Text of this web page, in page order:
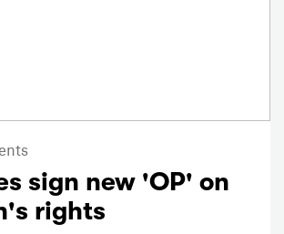
sign new 'OP' on
rights